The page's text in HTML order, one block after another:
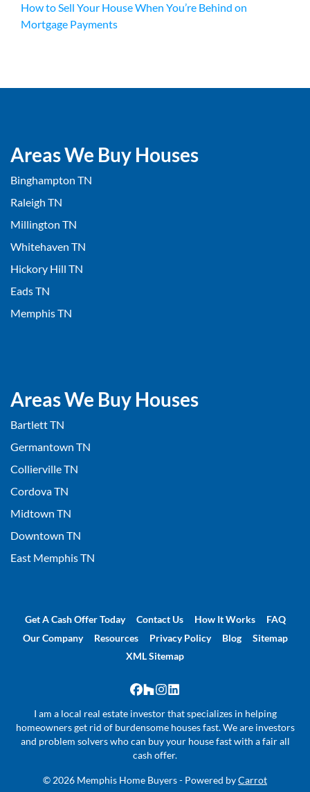
How to Sell Your House When You’re Behind on
Mortgage Payments
Areas We Buy Houses
Binghampton TN
Raleigh TN
Millington TN
Whitehaven TN
Hickory Hill TN
Eads TN
Memphis TN
Areas We Buy Houses
Bartlett TN
Germantown TN
Collierville TN
Cordova TN
Midtown TN
Downtown TN
East Memphis TN
Get A Cash Offer Today Contact Us How It Works
FAQ
Our Company
Resources Privacy Policy Blog
Sitemap
XML Sitemap
Facebook
Houzz
Instagram
LinkedIn
I am a local real estate investor that specializes in helping
homeowners get rid of burdensome houses fast. We are investors
and problem solvers who can buy your house fast with a fair all
cash offer.
© 2026 Memphis Home Buyers - Powered byCarrot